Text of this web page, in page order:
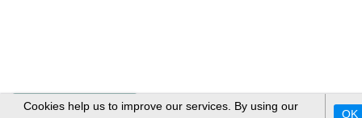
WhatsApp Us